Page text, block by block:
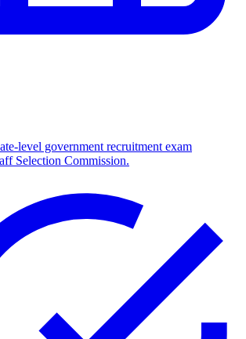
level government recruitment exam
Selection Commission.